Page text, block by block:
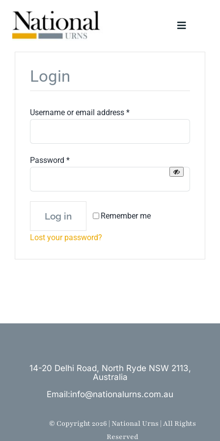
content
Toggle
Scattering Tubes
Jewellery
Login
Username or email address *Required
Password *Required
Remember me
Log in
Lost your password?
14-20 Delhi Road, North Ryde NSW 2113,
Australia
Email:info@nationalurns.com.au
© Copyright 2026 | National Urns | All Rights
Reserved